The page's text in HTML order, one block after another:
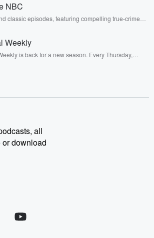
NBC
classic episodes, featuring compelling true-crime
free, or subscribe to Dateline Premium for ad-free
exclusive bonus content: DatelinePremium.com
Weekly
is back for a new season. Every Thursday,
the critically acclaimed Betrayal series, Betrayal
episodes every Thursday. If you would like to
story, you can reach out to the Betrayal Team by
at betrayalpod@gmail.com and follow us on
and @glasspodcasts. Please join
for additional exclusive content, curated book
and community discussions. Sign up FREE
all
download